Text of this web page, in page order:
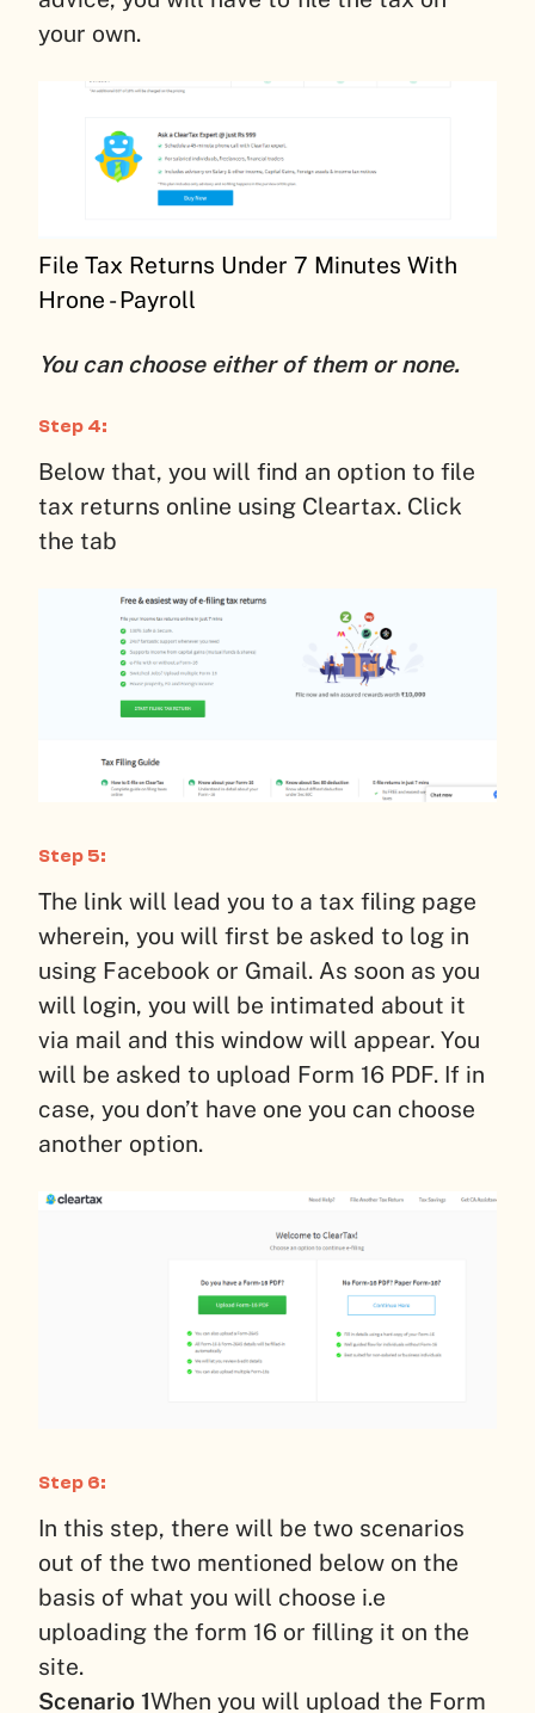
your own.
File Tax Returns Under 7 Minutes With
Hrone - Payroll
You can choose either of them or none.
Step 4:
Below that, you will find an option to file
tax returns online using Cleartax. Click
the tab
Step 5:
The link will lead you to a tax filing page
wherein, you will first be asked to log in
using Facebook or Gmail. As soon as you
will login, you will be intimated about it
via mail and this window will appear. You
will be asked to upload Form 16 PDF. If in
case, you don’t have one you can choose
another option.
Step 6:
In this step, there will be two scenarios
out of the two mentioned below on the
basis of what you will choose i.e
uploading the form 16 or filling it on the
site.
Scenario 1When you will upload the Form